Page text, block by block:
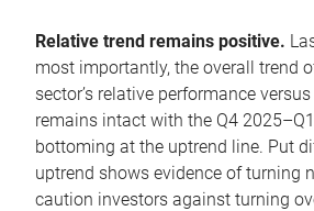
Relative trend remains positive.
most importantly, the overall trend
sector’s relative performance
remains intact with the Q4
bottoming at the uptrend line. Put
uptrend shows evidence of turning
caution investors against turning